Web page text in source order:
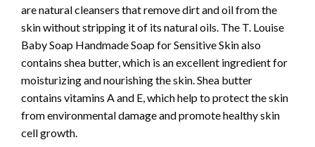
are natural cleansers that remove dirt and oil from the
skin without stripping it of its natural oils. The T. Louise
Baby Soap Handmade Soap for Sensitive Skin also
contains shea butter, which is an excellent ingredient for
moisturizing and nourishing the skin. Shea butter
contains vitamins A and E, which help to protect the skin
from environmental damage and promote healthy skin
cell growth.